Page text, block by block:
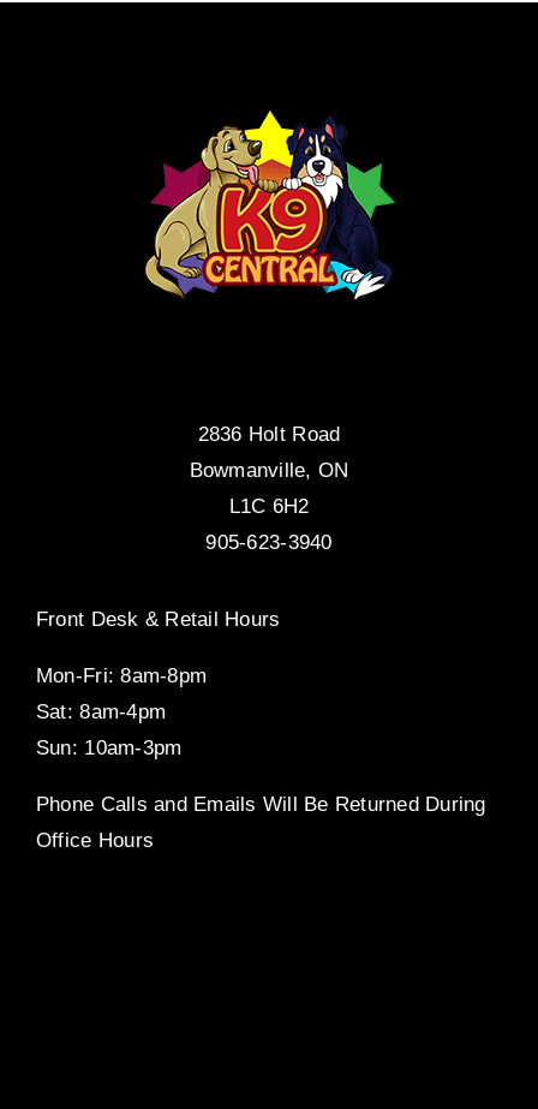
2836 Holt Road
Bowmanville, ON
L1C 6H2
905-623-3940
Front Desk & Retail Hours
Mon-Fri: 8am-8pm
Sat: 8am-4pm
Sun: 10am-3pm
Phone Calls and Emails Will Be Returned During
Office Hours